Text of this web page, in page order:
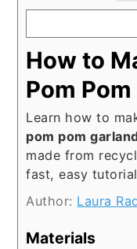
How to
Pom
Learn how to
pom pom
made from
fast, easy
Author: Laura
Materials